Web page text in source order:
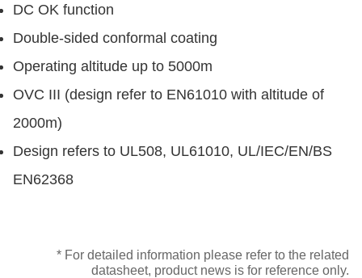
DC OK function
Double-sided conformal coating
Operating altitude up to 5000m
OVC III (design refer to EN61010 with altitude of
2000m)
Design refers to UL508, UL61010, UL/IEC/EN/BS
EN62368
* For detailed information please refer to the related
datasheet, product news is for reference only.